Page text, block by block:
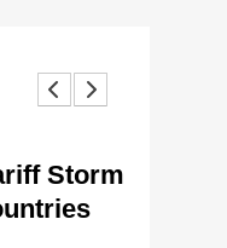
Storm